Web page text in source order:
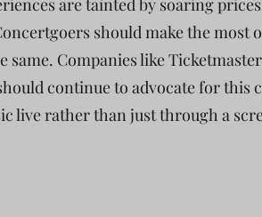
are tainted by soaring
should make the most
Companies like
continue to advocate for this
live rather than just through a